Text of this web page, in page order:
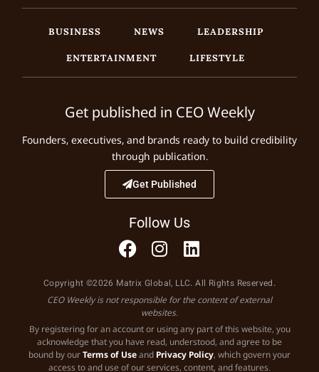
BUSINESS NEWS
LEADERSHIP
ENTERTAINMENT
LIFESTYLE
Get published in CEO Weekly
Founders, executives, and brands ready to build credibility
through publication.
Get Published
Follow Us
Copyright ©2026 Matrix Global, LLC. All Rights Reserved.
CEO Weekly is not responsible for the content of external
websites.
By registering for an account or using any part of this website, you
acknowledge that you have read, understood, and agree to be
bound by ourTerms of Useand Privacy Policy, which govern your
access to and use of our services, content, and features.